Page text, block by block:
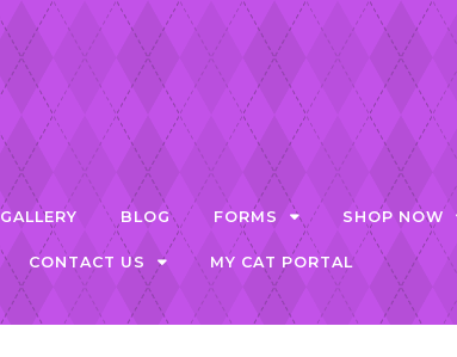
GALLERY BLOG FORMS SHOP NOW
CONTACT US MY CAT PORTAL